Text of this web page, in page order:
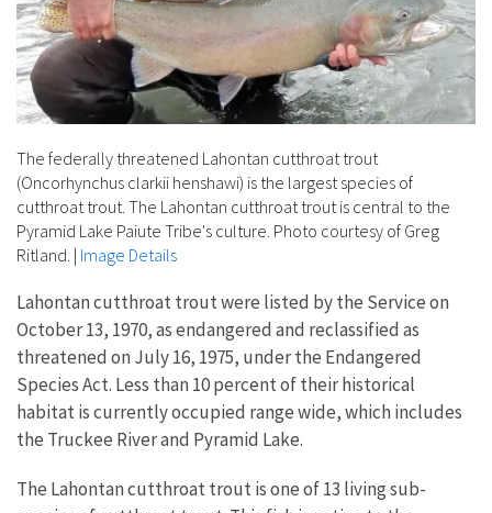
The federally threatened Lahontan cutthroat trout
(Oncorhynchus clarkii henshawi) is the largest species of
cutthroat trout. The Lahontan cutthroat trout is central to the
Pyramid Lake Paiute Tribe's culture. Photo courtesy of Greg
Ritland. | Image Details
Lahontan cutthroat trout were listed by the Service on
October 13, 1970, as endangered and reclassified as
threatened on July 16, 1975, under the Endangered
Species Act. Less than 10 percent of their historical
habitat is currently occupied range wide, which includes
the Truckee River and Pyramid Lake.
The Lahontan cutthroat trout is one of 13 living sub-